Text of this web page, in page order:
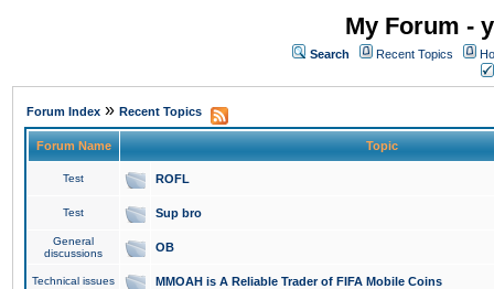
My Forum -
Search Recent Topics
Forum Index » Recent Topics
Forum Name Topic
Test ROFL
Test Sup bro
General
discussions
OB
Technical issues MMOAH is A Reliable Trader of FIFA Mobile Coins